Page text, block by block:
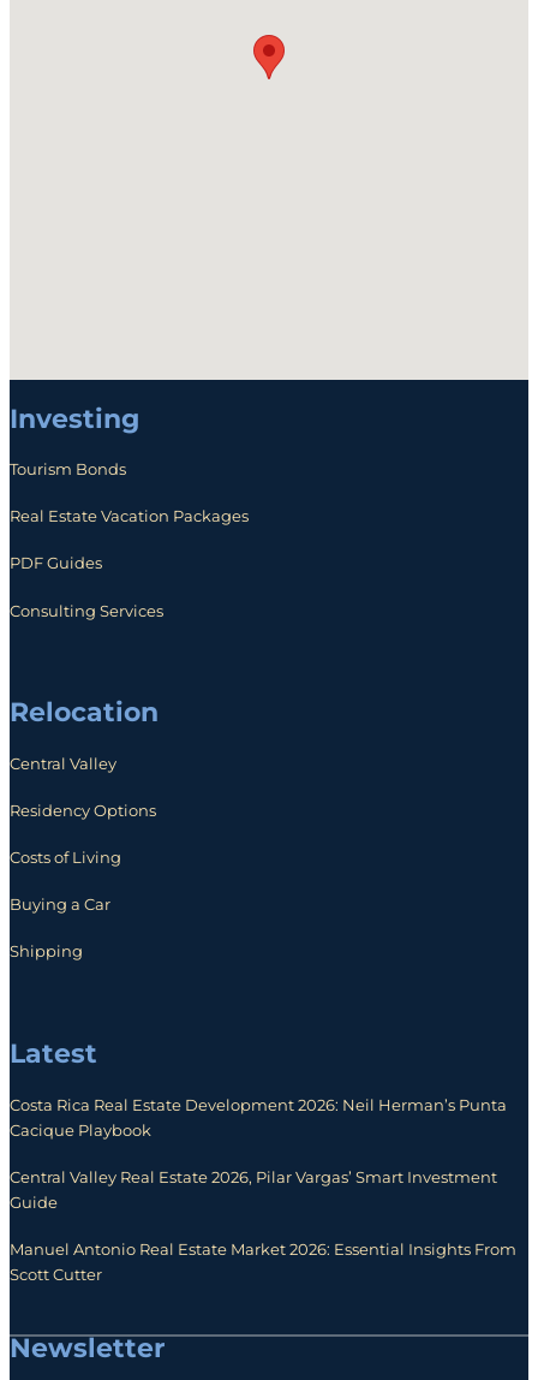
Investing
Tourism Bonds
Real Estate Vacation Packages
PDF Guides
Consulting Services
Relocation
Central Valley
Residency Options
Costs of Living
Buying a Car
Shipping
Latest
Costa Rica Real Estate Development 2026: Neil Herman’s Punta
Cacique Playbook
Central Valley Real Estate 2026, Pilar Vargas’ Smart Investment
Guide
Manuel Antonio Real Estate Market 2026: Essential Insights From
Scott Cutter
Newsletter